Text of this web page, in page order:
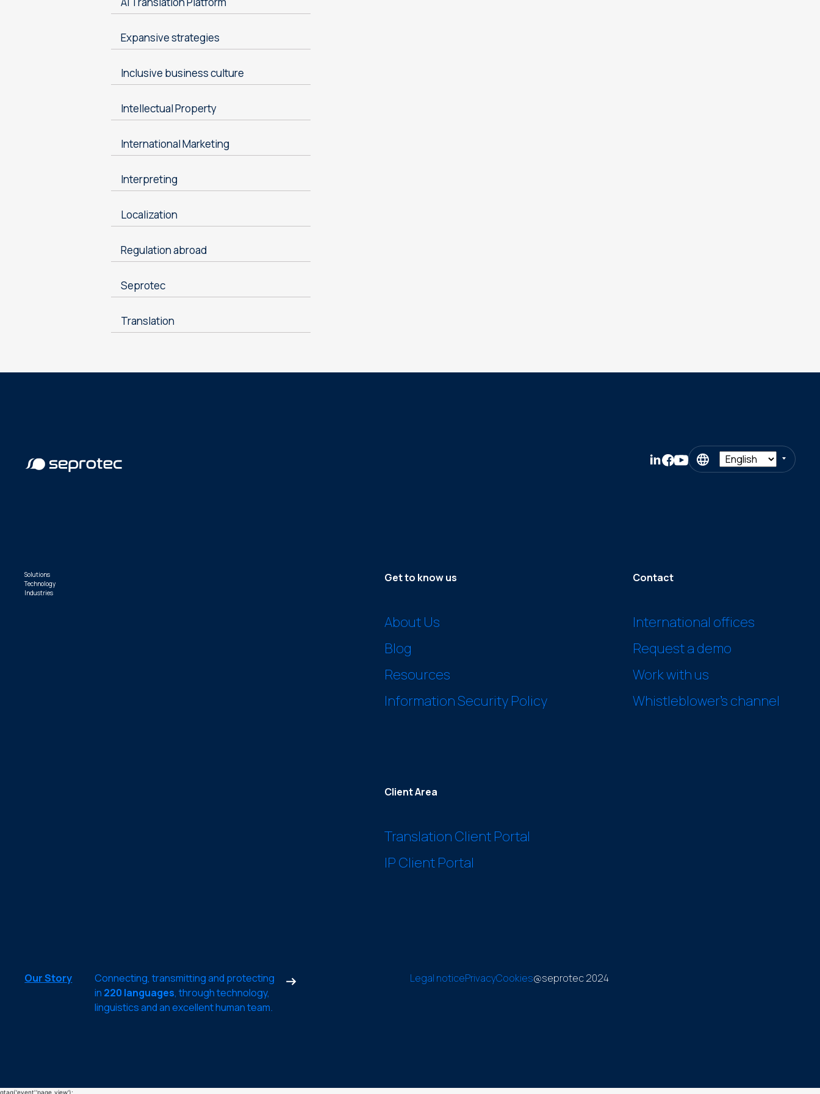
Expansive strategies
Inclusive business culture
Intellectual Property
International Marketing
Interpreting
Localization
Regulation abroad
Seprotec
Translation
Solutions
Technology
Industries
Get to know us
About Us
Blog
Resources
Information Security Policy
Contact
International offices
Request a demo
Work with us
Whistleblower’s channel
Client Area
Translation Client Portal
IP Client Portal
Our Story
Connecting, transmitting and protecting
in 220 languages, through technology,
linguistics and an excellent human team.
Legal noticePrivacyCookies@seprotec 2024
gtag('event','page_view');